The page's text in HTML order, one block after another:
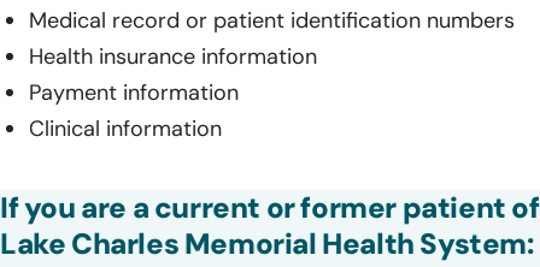
Medical record or patient identification numbers
Health insurance information
Payment information
Clinical information
If you are a current or former patient of
Lake Charles Memorial Health System: